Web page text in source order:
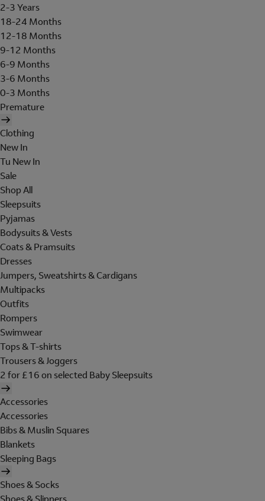
2-3 Years
18-24 Months
12-18 Months
9-12 Months
6-9 Months
3-6 Months
0-3 Months
Premature
Clothing
New In
Tu New In
Sale
Shop All
Sleepsuits
Pyjamas
Bodysuits & Vests
Coats & Pramsuits
Dresses
Jumpers, Sweatshirts & Cardigans
Multipacks
Outfits
Rompers
Swimwear
Tops & T-shirts
Trousers & Joggers
2 for £16 on selected Baby Sleepsuits
Accessories
Accessories
Bibs & Muslin Squares
Blankets
Sleeping Bags
Shoes & Socks